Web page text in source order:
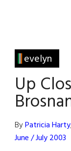
Irish
America
evelyn
Up
ByPatricia Harty
June / July 2003
Primary
Sidebar